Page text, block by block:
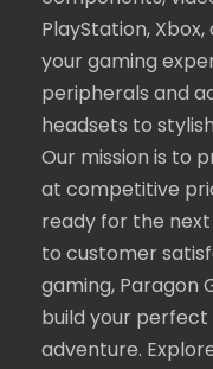
PlayStation,
your gaming
peripherals and
headsets to
Our mission is to
at competitive
ready for the
to customer
gaming, Paragon
build your
adventure.